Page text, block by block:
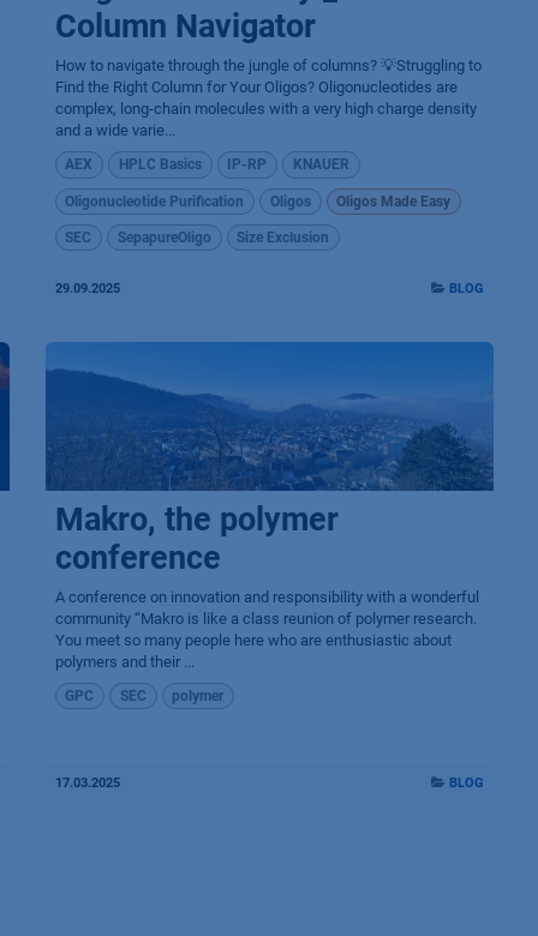
Column Navigator
How to navigate through the jungle of columns? 💡Struggling to
Find the Right Column for Your Oligos? Oligonucleotides are
complex, long-chain molecules with a very high charge density
and a wide varie...
AEX HPLC Basics IP-RP KNAUER
Oligonucleotide Purification Oligos Oligos Made Easy
SEC SepapureOligo Size Exclusion
29.09.2025 BLOG
Makro, the polymer
conference
A conference on innovation and responsibility with a wonderful
community “Makro is like a class reunion of polymer research.
You meet so many people here who are enthusiastic about
polymers and their ...
GPC SEC polymer
17.03.2025 BLOG